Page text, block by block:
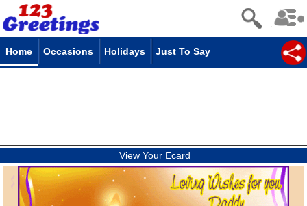
Home Occasions Holidays Just To Say
View Your Ecard